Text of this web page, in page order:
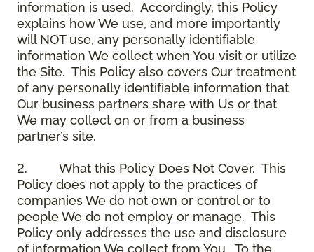
information is used. Accordingly, this Policy
explains how We use, and more importantly
will NOT use, any personally identifiable
information We collect when You visit or utilize
the Site. This Policy also covers Our treatment
of any personally identifiable information that
Our business partners share with Us or that
We may collect on or from a business
partner’s site.
2. What this Policy Does Not Cover. This
Policy does not apply to the practices of
companies We do not own or control or to
people We do not employ or manage. This
Policy only addresses the use and disclosure
of information We collect from You. To the